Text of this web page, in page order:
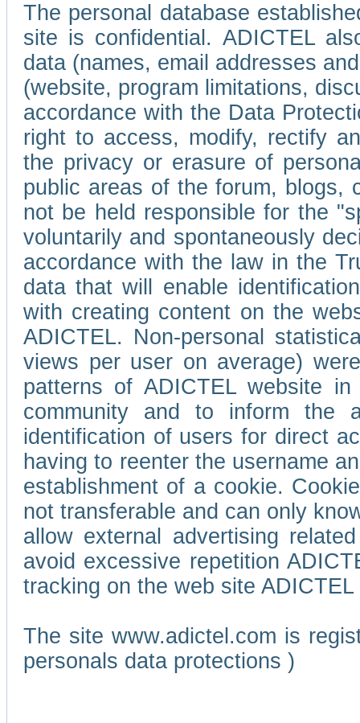
The personal database
site is confidential. ADICTEL
data (names, email addresses
(website, program limitations,
accordance with the Data
right to access, modify, rectify
the privacy or erasure of
public areas of the forum, blogs,
not be held responsible for the
voluntarily and spontaneously
accordance with the law in the
data that will enable
with creating content on the
ADICTEL. Non-personal
views per user on average)
patterns of ADICTEL website
community and to inform the
identification of users for direct
having to reenter the username
establishment of a cookie.
not transferable and can only
allow external advertising
avoid excessive repetition
tracking on the web site
The site www.adictel.com is
personals data protections )